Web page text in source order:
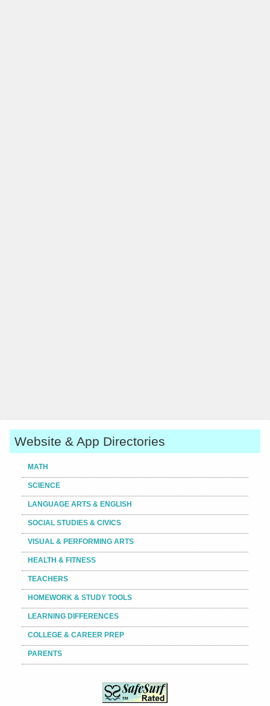
Website & App Directories
MATH
SCIENCE
LANGUAGE ARTS & ENGLISH
SOCIAL STUDIES & CIVICS
VISUAL & PERFORMING ARTS
HEALTH & FITNESS
TEACHERS
HOMEWORK & STUDY TOOLS
LEARNING DIFFERENCES
COLLEGE & CAREER PREP
PARENTS